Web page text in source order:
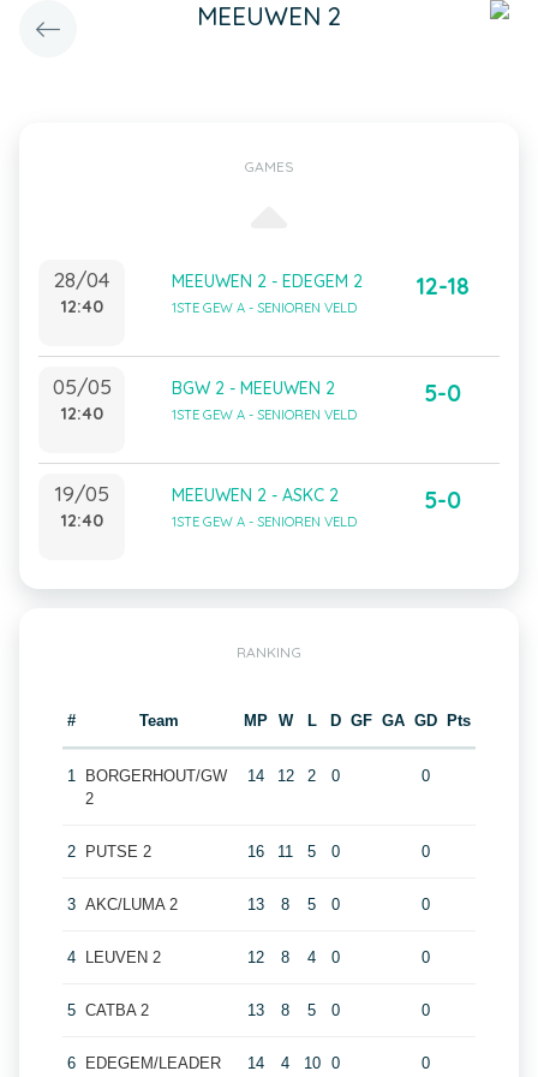
MEEUWEN 2
GAMES
28/04
12:40
MEEUWEN 2 - EDEGEM 2
1STE GEW A - SENIOREN VELD
12-18
05/05
12:40
BGW 2 - MEEUWEN 2
1STE GEW A - SENIOREN VELD
5-0
19/05
12:40
MEEUWEN 2 - ASKC 2
1STE GEW A - SENIOREN VELD
5-0
RANKING
# Team MP W L D GF GA GD Pts
1
BORGERHOUT/GW
2
14 12 2 0 0
2 PUTSE 2 16 11 5 0 0
3 AKC/LUMA 2 13 8 5 0 0
4 LEUVEN 2 12 8 4 0 0
5 CATBA 2 13 8 5 0 0
6 EDEGEM/LEADER 14 4 10 0 0